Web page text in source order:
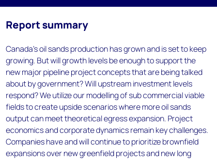
Report summary
Canada's oil sands production has grown and is set to keep
growing. But will growth levels be enough to support the
new major pipeline project concepts that are being talked
about by government? Will upstream investment levels
respond? We utilize our modelling of sub commercial viable
fields to create upside scenarios where more oil sands
output can meet theoretical egress expansion. Project
economics and corporate dynamics remain key challenges.
Companies have and will continue to prioritize brownfield
expansions over new greenfield projects and new long